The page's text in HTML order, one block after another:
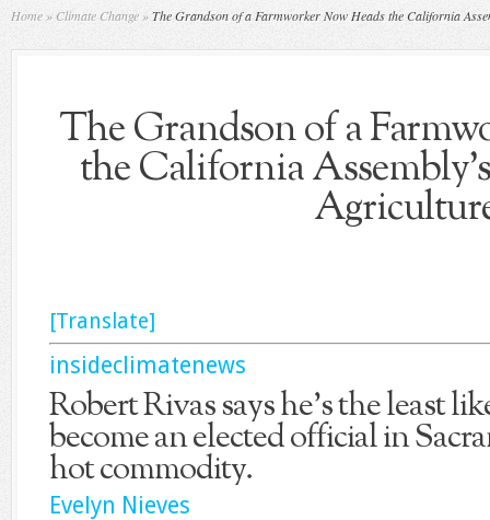
Home » Climate Change »The Grandson of a Farmworker Now Heads the California
The Grandson of a
the California
[Translate]
insideclimatenews
Robert Rivas says he’s the least
become an elected official in
hot commodity.
Evelyn Nieves